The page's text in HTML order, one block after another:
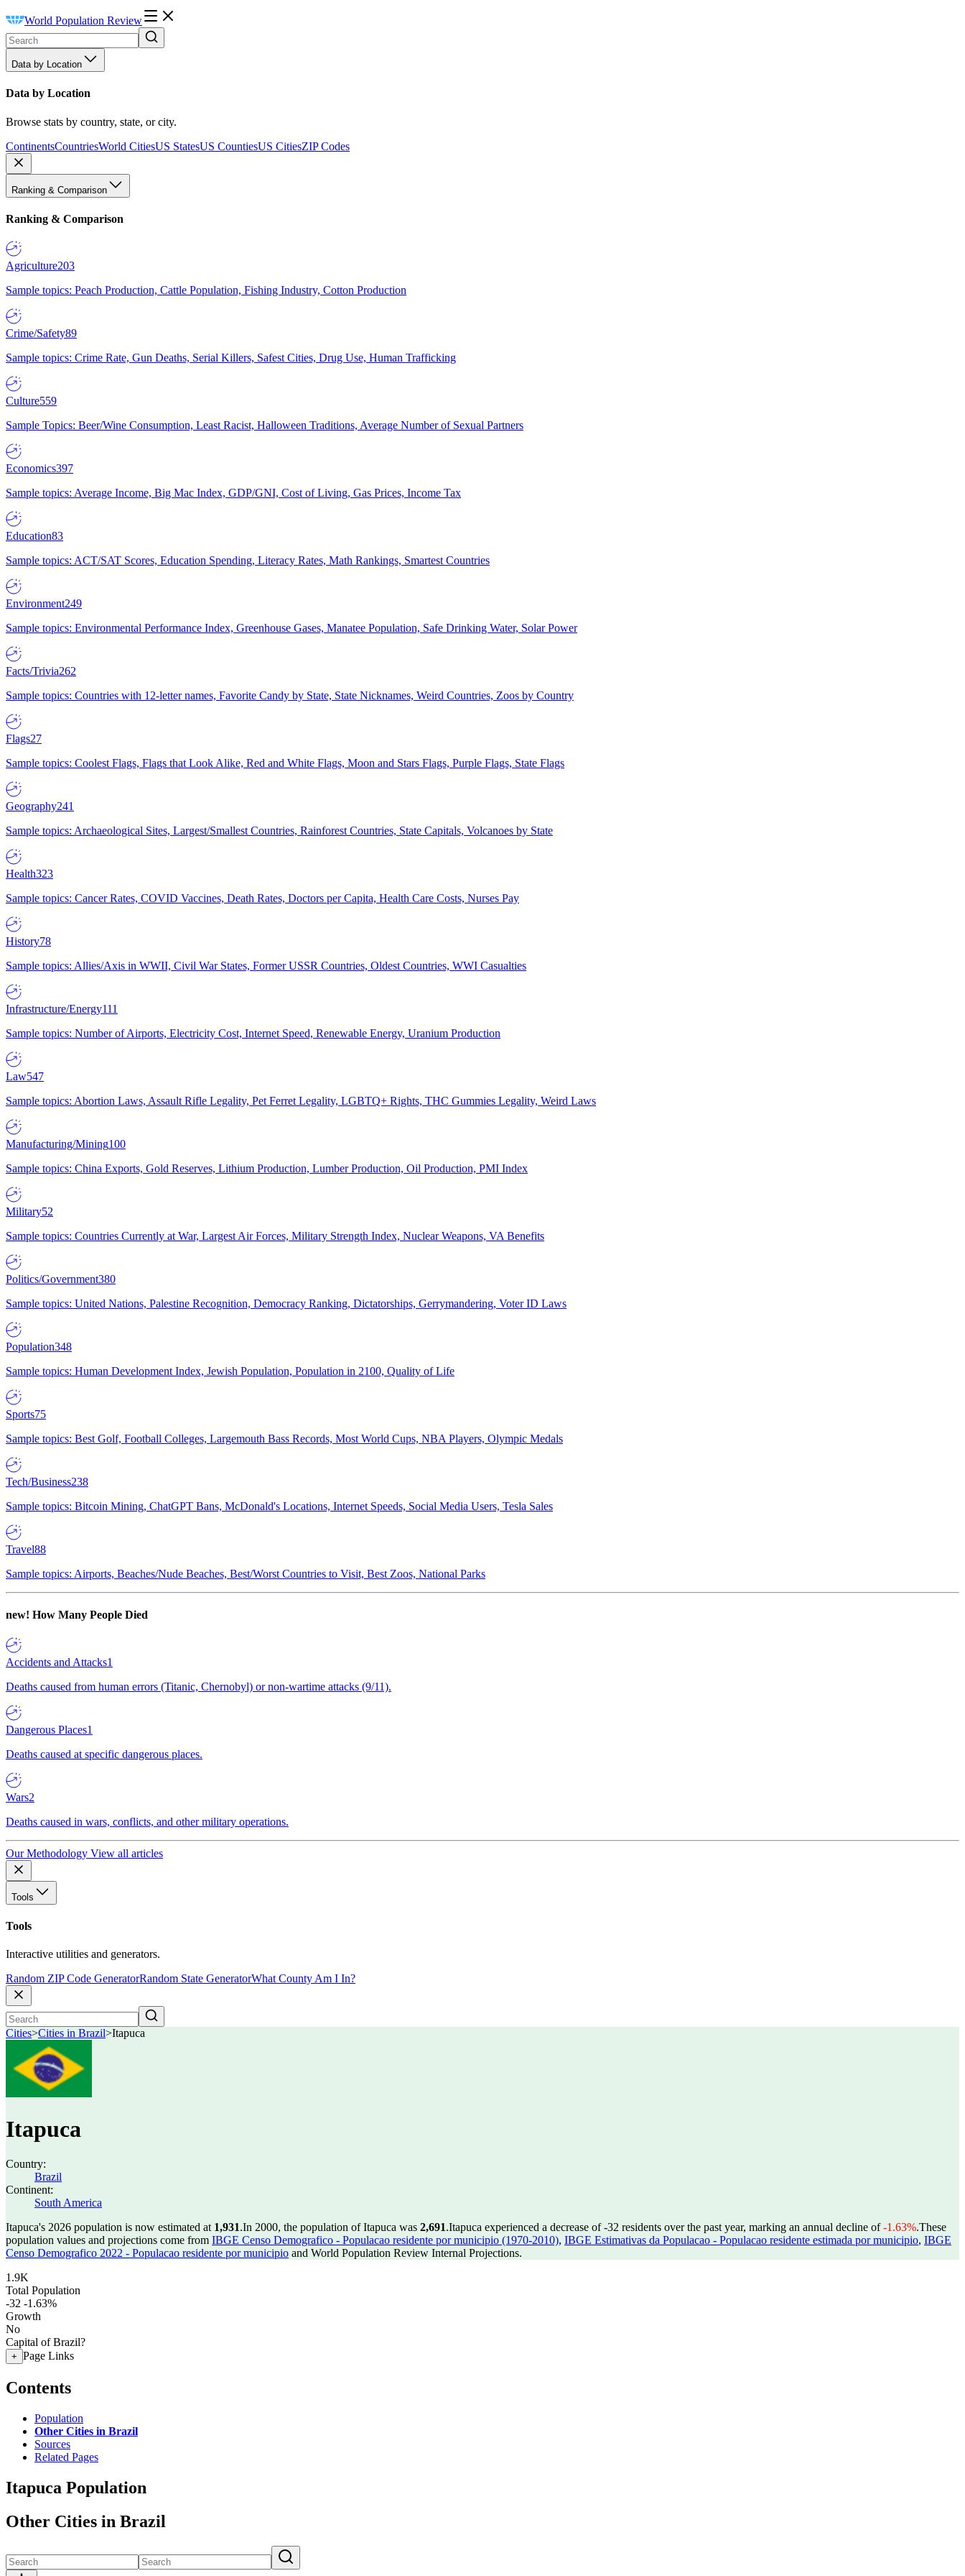
World Population Review
Data by Location
Data by Location
Browse stats by country, state, or city.
ContinentsCountriesWorld CitiesUS StatesUS CountiesUS CitiesZIP Codes
Ranking & Comparison
Ranking & Comparison
Agriculture203
Sample topics: Peach Production, Cattle Population, Fishing Industry, Cotton Production
Crime/Safety89
Sample topics: Crime Rate, Gun Deaths, Serial Killers, Safest Cities, Drug Use, Human Trafficking
Culture559
Sample Topics: Beer/Wine Consumption, Least Racist, Halloween Traditions, Average Number of Sexual Partners
Economics397
Sample topics: Average Income, Big Mac Index, GDP/GNI, Cost of Living, Gas Prices, Income Tax
Education83
Sample topics: ACT/SAT Scores, Education Spending, Literacy Rates, Math Rankings, Smartest Countries
Environment249
Sample topics: Environmental Performance Index, Greenhouse Gases, Manatee Population, Safe Drinking Water, Solar Power
Facts/Trivia262
Sample topics: Countries with 12-letter names, Favorite Candy by State, State Nicknames, Weird Countries, Zoos by Country
Flags27
Sample topics: Coolest Flags, Flags that Look Alike, Red and White Flags, Moon and Stars Flags, Purple Flags, State Flags
Geography241
Sample topics: Archaeological Sites, Largest/Smallest Countries, Rainforest Countries, State Capitals, Volcanoes by State
Health323
Sample topics: Cancer Rates, COVID Vaccines, Death Rates, Doctors per Capita, Health Care Costs, Nurses Pay
History78
Sample topics: Allies/Axis in WWII, Civil War States, Former USSR Countries, Oldest Countries, WWI Casualties
Infrastructure/Energy111
Sample topics: Number of Airports, Electricity Cost, Internet Speed, Renewable Energy, Uranium Production
Law547
Sample topics: Abortion Laws, Assault Rifle Legality, Pet Ferret Legality, LGBTQ+ Rights, THC Gummies Legality, Weird Laws
Manufacturing/Mining100
Sample topics: China Exports, Gold Reserves, Lithium Production, Lumber Production, Oil Production, PMI Index
Military52
Sample topics: Countries Currently at War, Largest Air Forces, Military Strength Index, Nuclear Weapons, VA Benefits
Politics/Government380
Sample topics: United Nations, Palestine Recognition, Democracy Ranking, Dictatorships, Gerrymandering, Voter ID Laws
Population348
Sample topics: Human Development Index, Jewish Population, Population in 2100, Quality of Life
Sports75
Sample topics: Best Golf, Football Colleges, Largemouth Bass Records, Most World Cups, NBA Players, Olympic Medals
Tech/Business238
Sample topics: Bitcoin Mining, ChatGPT Bans, McDonald's Locations, Internet Speeds, Social Media Users, Tesla Sales
Travel88
Sample topics: Airports, Beaches/Nude Beaches, Best/Worst Countries to Visit, Best Zoos, National Parks
new! How Many People Died
Accidents and Attacks1
Deaths caused from human errors (Titanic, Chernobyl) or non-wartime attacks (9/11).
Dangerous Places1
Deaths caused at specific dangerous places.
Wars2
Deaths caused in wars, conflicts, and other military operations.
Our Methodology View all articles
Tools
Tools
Interactive utilities and generators.
Random ZIP Code GeneratorRandom State GeneratorWhat County Am I In?
Cities>Cities in Brazil>Itapuca
Itapuca
Country:
Brazil
Continent:
South America
Itapuca's 2026 population is now estimated at 1,931.In 2000, the population of Itapuca was 2,691.Itapuca experienced a decrease of-32 residents over the past year, marking an annual decline of-1.63%.These
population values and projections come from IBGE Censo Demografico - Populacao residente por municipio (1970-2010), IBGE Estimativas da Populacao - Populacao residente estimada por municipio, IBGE
Censo Demografico 2022 - Populacao residente por municipio and World Population Review Internal Projections.
1.9K
Total Population
-32 -1.63%
Growth
No
Capital of Brazil?
+ Page Links
Contents
Population
Other Cities in Brazil
Sources
Related Pages
Itapuca Population
Other Cities in Brazil